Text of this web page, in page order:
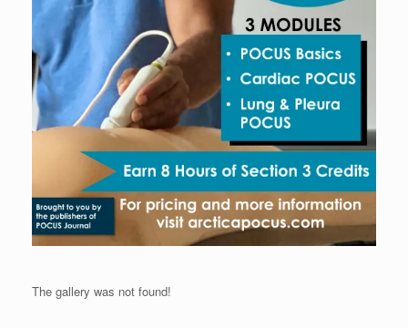
The gallery was not found!